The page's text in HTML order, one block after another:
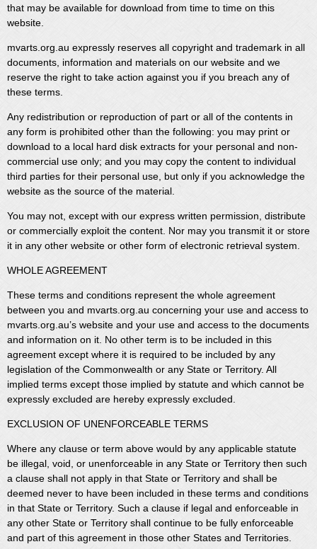
that may be available for download from time to time on this
website.
mvarts.org.au expressly reserves all copyright and trademark in all
documents, information and materials on our website and we
reserve the right to take action against you if you breach any of
these terms.
Any redistribution or reproduction of part or all of the contents in
any form is prohibited other than the following: you may print or
download to a local hard disk extracts for your personal and non-
commercial use only; and you may copy the content to individual
third parties for their personal use, but only if you acknowledge the
website as the source of the material.
You may not, except with our express written permission, distribute
or commercially exploit the content. Nor may you transmit it or store
it in any other website or other form of electronic retrieval system.
WHOLE AGREEMENT
These terms and conditions represent the whole agreement
between you and mvarts.org.au concerning your use and access to
mvarts.org.au’s website and your use and access to the documents
and information on it. No other term is to be included in this
agreement except where it is required to be included by any
legislation of the Commonwealth or any State or Territory. All
implied terms except those implied by statute and which cannot be
expressly excluded are hereby expressly excluded.
EXCLUSION OF UNENFORCEABLE TERMS
Where any clause or term above would by any applicable statute
be illegal, void, or unenforceable in any State or Territory then such
a clause shall not apply in that State or Territory and shall be
deemed never to have been included in these terms and conditions
in that State or Territory. Such a clause if legal and enforceable in
any other State or Territory shall continue to be fully enforceable
and part of this agreement in those other States and Territories.